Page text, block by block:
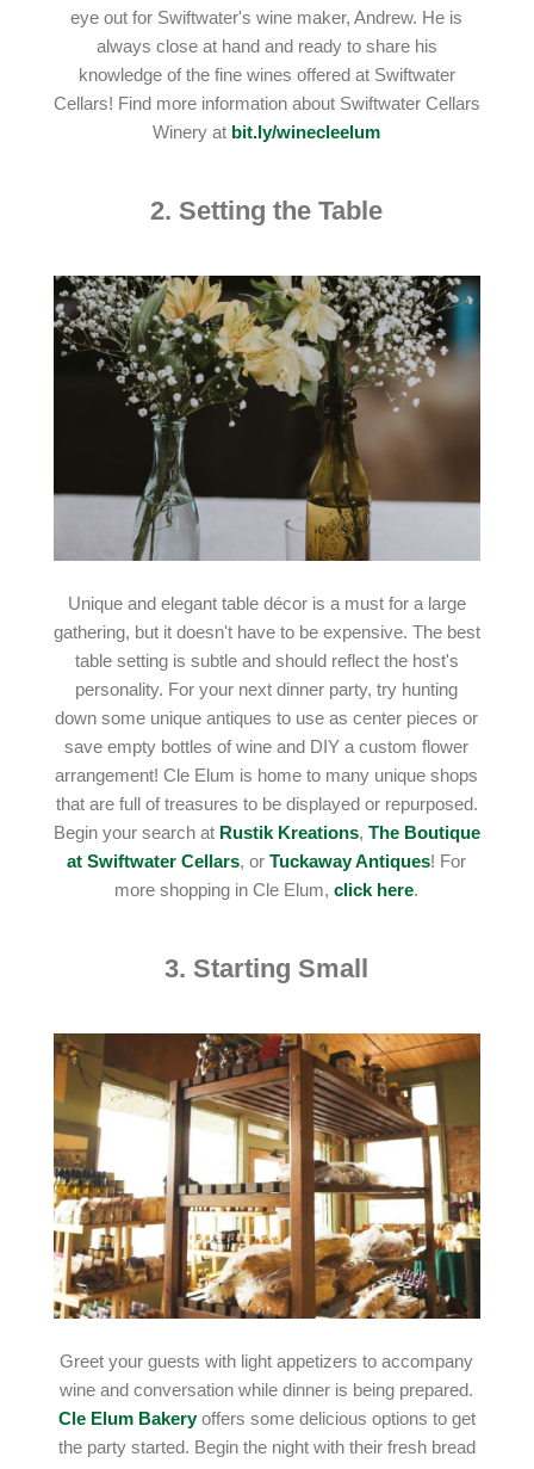
eye out for Swiftwater's wine maker, Andrew. He is
always close at hand and ready to share his
knowledge of the fine wines offered at Swiftwater
Cellars! Find more information about Swiftwater Cellars
Winery at bit.ly/winecleelum
2. Setting the Table
Unique and elegant table décor is a must for a large
gathering, but it doesn't have to be expensive. The best
table setting is subtle and should reflect the host's
personality. For your next dinner party, try hunting
down some unique antiques to use as center pieces or
save empty bottles of wine and DIY a custom flower
arrangement! Cle Elum is home to many unique shops
that are full of treasures to be displayed or repurposed.
Begin your search at Rustik Kreations, The Boutique
at Swiftwater Cellars, orTuckaway Antiques! For
more shopping in Cle Elum,click here.
3. Starting Small
Greet your guests with light appetizers to accompany
wine and conversation while dinner is being prepared.
Cle Elum Bakeryoffers some delicious options to get
the party started. Begin the night with their fresh bread